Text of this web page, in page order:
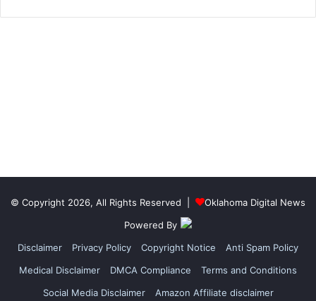
© Copyright 2026, All Rights Reserved |
Oklahoma Digital News
Powered By
Disclaimer
Privacy Policy Copyright Notice
Anti Spam Policy
Medical Disclaimer
DMCA Compliance
Terms and Conditions
Social Media Disclaimer
Amazon Affiliate disclaimer